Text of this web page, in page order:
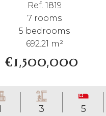
Ref. 1819
7 rooms
5 bedrooms
692.21 m²
€1,500,000
3 5